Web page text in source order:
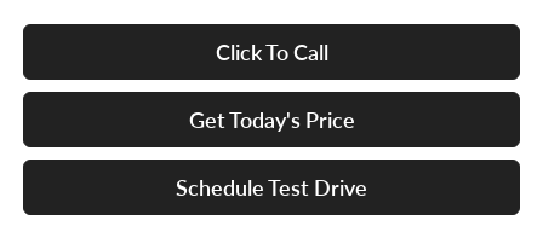
Click To Call
Get Today's Price
Schedule Test Drive